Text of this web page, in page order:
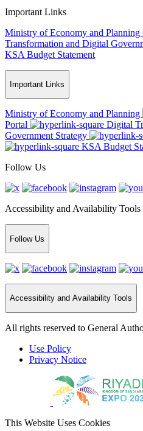
Important Links
Ministry of Economy and Planning
Transformation and Digital
KSA Budget Statement
Important Links
Ministry of Economy and Planning
Portal
Digital
Government Strategy
KSA Budget
Follow Us
Accessibility and Availability Tools
Follow Us
Accessibility and Availability Tools
All rights reserved to General
Use Policy
Privacy Notice
This Website Uses Cookies